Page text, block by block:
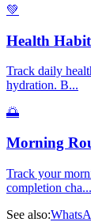
💚
Health
Track daily
hydration. B...
🌅
Morning
Track your
completion cha...
See also: